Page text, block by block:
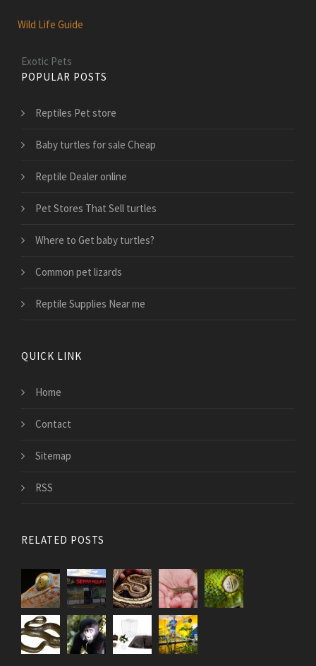
Wild Life Guide
Exotic Pets
POPULAR POSTS
Reptiles Pet store
Baby turtles for sale Cheap
Reptile Dealer online
Pet Stores That Sell turtles
Where to Get baby turtles?
Common pet lizards
Reptile Supplies Near me
QUICK LINK
Home
Contact
Sitemap
RSS
RELATED POSTS